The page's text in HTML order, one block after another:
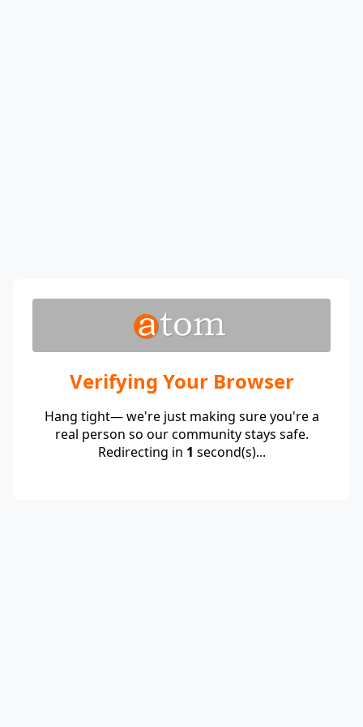
Verifying Your Browser
Hang tight— we're just making sure you're a
real person so our community stays safe.
Redirecting in 1 second(s)...